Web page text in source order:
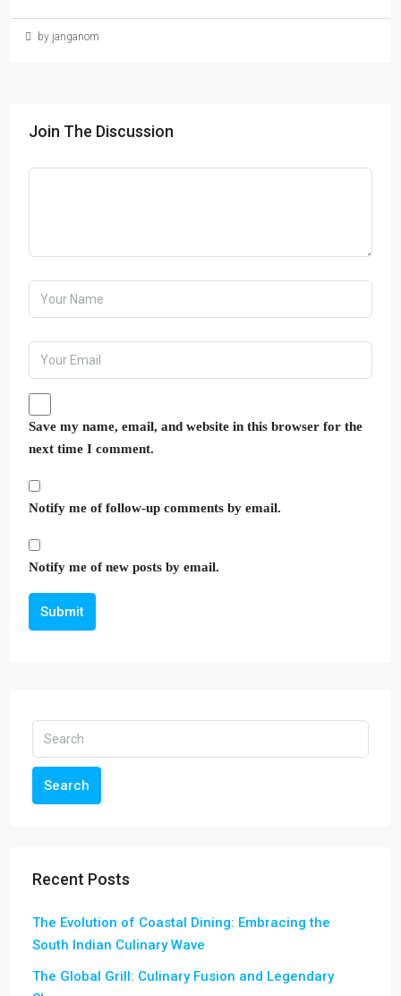
by janganom
Join The Discussion
Save my name, email, and website in this browser for the
next time I comment.
Notify me of follow-up comments by email.
Notify me of new posts by email.
Submit
Search
Recent Posts
The Evolution of Coastal Dining: Embracing the
South Indian Culinary Wave
The Global Grill: Culinary Fusion and Legendary